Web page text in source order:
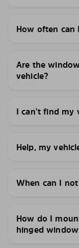
How often can
Are the
vehicle?
I can’t find my
Help, my
When can I
How do I
hinged